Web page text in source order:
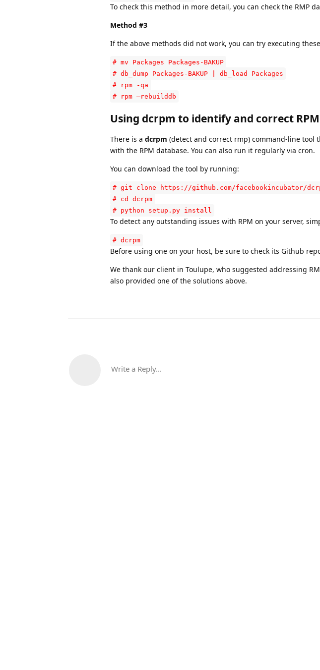
To check this method in more detail, you can check the RMP
Method #3
If the above methods did not work, you can try executing
# mv Packages Packages-BAKUP
# db_dump Packages-BAKUP | db_load Packages
# rpm -qa
# rpm –rebuilddb
Using dcrpm to identify and correct
There is a dcrpm (detect and correct rmp) command-line tool
with the RPM database. You can also run it regularly via cron.
You can download the tool by running:
# git clone https://github.com/facebookincubator/
# cd dcrpm
# python setup.py install
To detect any outstanding issues with RPM on your server,
# dcrpm
Before using one on your host, be sure to check its Github
We thank our client in Toulupe, who suggested addressing
also provided one of the solutions above.
Write a Reply...